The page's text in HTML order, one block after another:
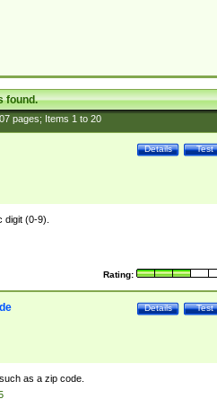
found.
pages; Items 1to 20
Test
Details
(0-9).
Rating:
Test
Details
as a zip code.